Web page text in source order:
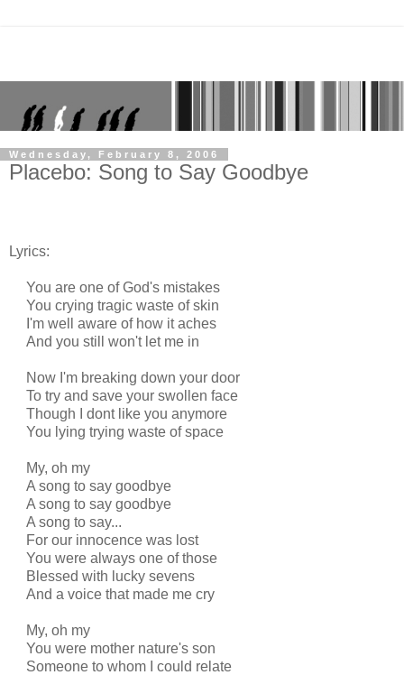
Wednesday, February 8, 2006
Placebo: Song to Say Goodbye
Lyrics:
You are one of God's mistakes
You crying tragic waste of skin
I'm well aware of how it aches
And you still won't let me in
Now I'm breaking down your door
To try and save your swollen face
Though I dont like you anymore
You lying trying waste of space
My, oh my
A song to say goodbye
A song to say goodbye
A song to say...
For our innocence was lost
You were always one of those
Blessed with lucky sevens
And a voice that made me cry
My, oh my
You were mother nature's son
Someone to whom I could relate